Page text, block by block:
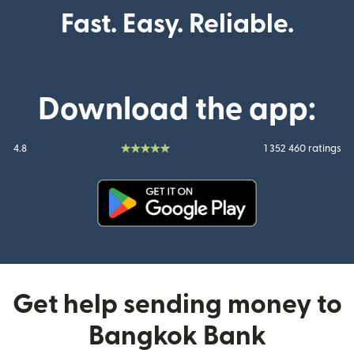
Fast. Easy. Reliable.
Download the app:
4.8 1 352 460 ratings
Get help sending money to
Bangkok Bank